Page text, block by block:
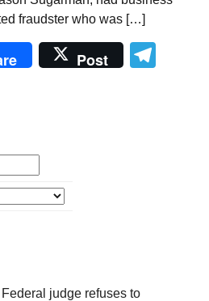
fraudster who was […]
Post
Federal judge refuses to